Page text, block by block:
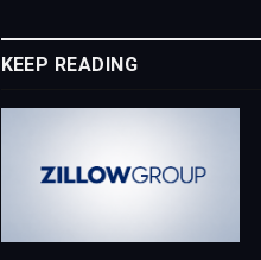
KEEP READING